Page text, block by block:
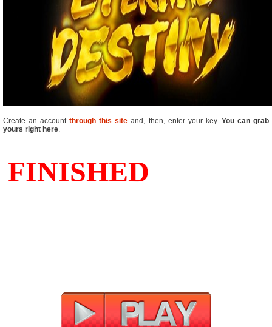
Create an accountthrough this site and, then, enter your key. You can grab
yours right here.